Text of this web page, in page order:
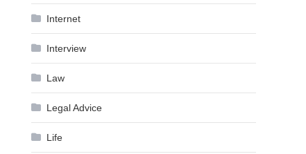
Internet
Interview
Law
Legal Advice
Life